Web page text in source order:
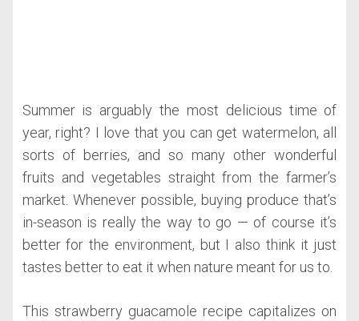
Summer is arguably the most delicious time of
year, right? I love that you can get watermelon, all
sorts of berries, and so many other wonderful
fruits and vegetables straight from the farmer’s
market. Whenever possible, buying produce that’s
in-season is really the way to go — of course it’s
better for the environment, but I also think it just
tastes better to eat it when nature meant for us to.
This strawberry guacamole recipe capitalizes on